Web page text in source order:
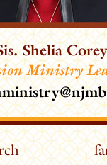
Shelia Corey
Ministry